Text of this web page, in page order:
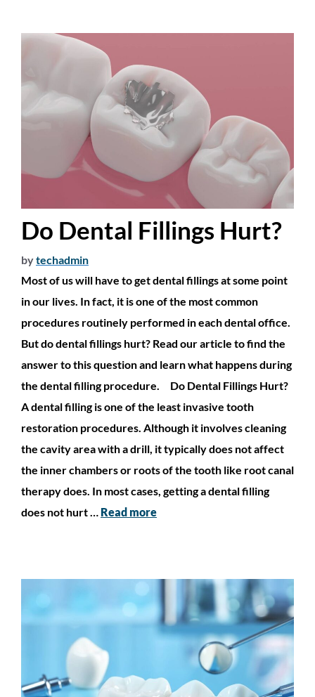
Do Dental Fillings Hurt?
bytechadmin
Most of us will have to get dental fillings at some point
in our lives. In fact, it is one of the most common
procedures routinely performed in each dental office.
But do dental fillings hurt? Read our article to find the
answer to this question and learn what happens during
the dental filling procedure. Do Dental Fillings Hurt?
A dental filling is one of the least invasive tooth
restoration procedures. Although it involves cleaning
the cavity area with a drill, it typically does not affect
the inner chambers or roots of the tooth like root canal
therapy does. In most cases, getting a dental filling
does not hurt … Read more